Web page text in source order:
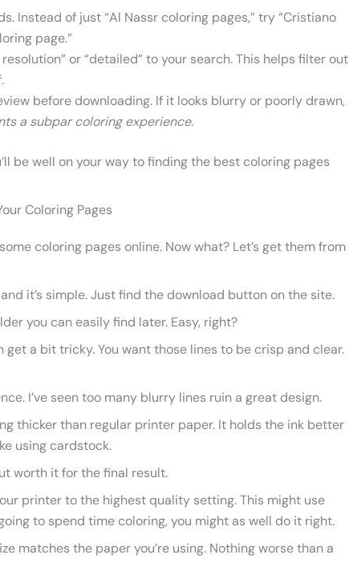
Instead of just “Al Nassr coloring pages,” try “Cristiano
page.”
or “detailed” to your search. This helps filter out
before downloading. If it looks blurry or poorly drawn,
a subpar coloring experience.
be well on your way to finding the best coloring pages
Coloring Pages
coloring pages online. Now what? Let’s get them from
it’s simple. Just find the download button on the site.
you can easily find later. Easy, right?
get a bit tricky. You want those lines to be crisp and clear.
I’ve seen too many blurry lines ruin a great design.
thicker than regular printer paper. It holds the ink better
using cardstock.
worth it for the final result.
printer to the highest quality setting. This might use
to spend time coloring, you might as well do it right.
matches the paper you’re using. Nothing worse than a